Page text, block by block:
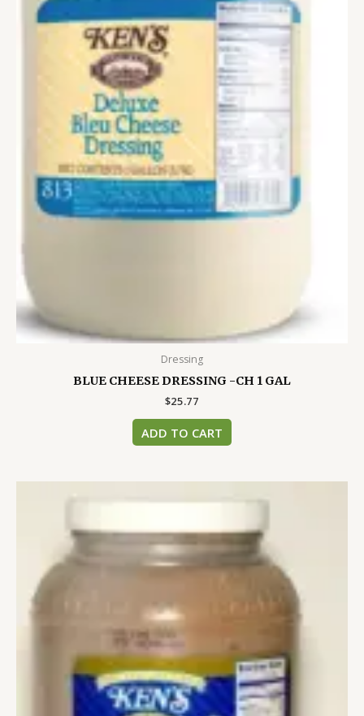
Dressing
BLUE CHEESE DRESSING -CH 1 GAL
$25.77
ADD TO CART